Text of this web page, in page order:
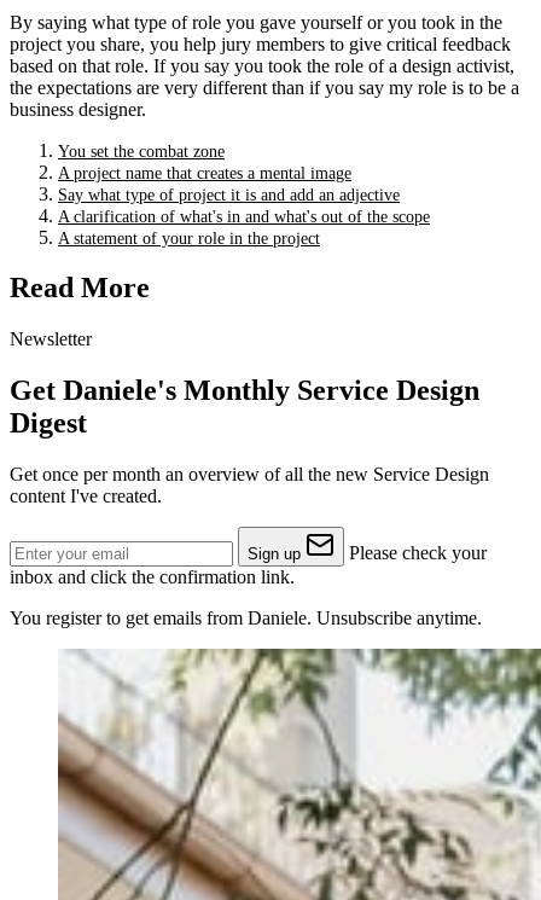
By saying what type of role you gave yourself or you took in the
project you share, you help jury members to give critical feedback
based on that role. If you say you took the role of a design activist,
the expectations are very different than if you say my role is to be a
business designer.
You set the combat zone
A project name that creates a mental image
Say what type of project it is and add an adjective
A clarification of what's in and what's out of the scope
A statement of your role in the project
Read More
Newsletter
Get Daniele's Monthly Service Design
Digest
Get once per month an overview of all the new Service Design
content I've created.
Sign up
Please check your
inbox and click the confirmation link.
You register to get emails from Daniele. Unsubscribe anytime.